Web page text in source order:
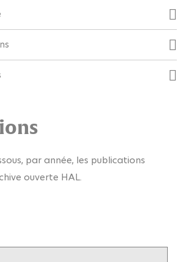
par année, les publications
ouverte HAL.